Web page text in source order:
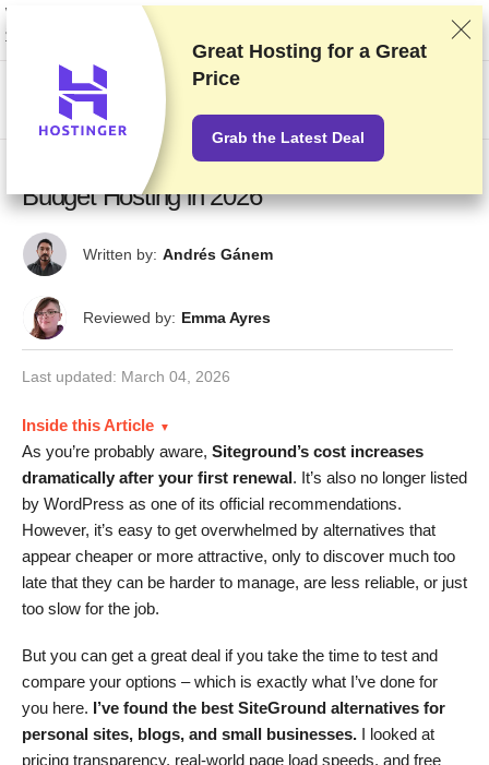
We rank vendors based on rigorous testing and research, but also take into
account your feedback and our commercial agreements with providers.
This page contains affiliate links.Advertising Disclosure
10 Best SiteGround Alternatives: Fast
Budget Hosting in 2026
Written by: Andrés Gánem
Reviewed by: Emma Ayres
Last updated: March 04, 2026
Inside this Article
As you’re probably aware, Siteground’s cost increases
dramatically after your first renewal. It’s also no longer listed
by WordPress as one of its official recommendations.
However, it’s easy to get overwhelmed by alternatives that
appear cheaper or more attractive, only to discover much too
late that they can be harder to manage, are less reliable, or just
too slow for the job.
But you can get a great deal if you take the time to test and
compare your options – which is exactly what I’ve done for
you here. I’ve found the best SiteGround alternatives for
personal sites, blogs, and small businesses. I looked at
pricing transparency, real-world page load speeds, and free
Great Hosting for a Great
Price
Grab the Latest Deal